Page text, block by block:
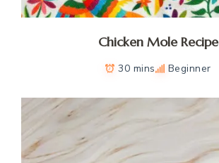
Chicken Mole Recipe
30 mins Beginner